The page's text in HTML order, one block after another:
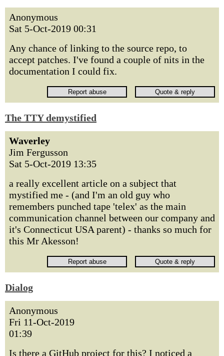
Anonymous
Sat 5-Oct-2019 00:31
Any chance of linking to the source repo, to
accept patches. I've found a couple of nits in the
documentation I could fix.
The TTY demystified
Waverley
Jim Fergusson
Sat 5-Oct-2019 13:35
a really excellent article on a subject that
mystified me - (and I'm an old guy who
remembers punched tape 'telex' as the main
communication channel between our company and
it's Connecticut USA parent) - thanks so much for
this Mr Akesson!
Dialog
Anonymous
Fri 11-Oct-2019
01:39
Is there a GitHub project for this? I noticed a